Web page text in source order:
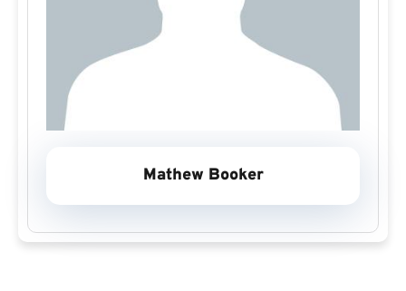
Mathew Booker